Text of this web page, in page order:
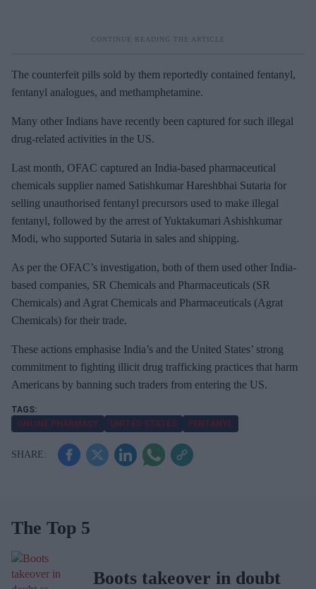
The counterfeit pills sold by them reportedly contained fentanyl,
fentanyl analogues, and methamphetamine.
Many other Indians have recently been captured for such illegal
drug-related activities in the US.
Last month, OFAC captured an India-based pharmaceutical
chemicals supplier named Satishkumar Hareshbhai Sutaria for
selling unauthorised fentanyl precursors used to make illegal
fentanyl, followed by the arrest of Yuktakumari Ashishkumar
Modi, who supported Sutaria in sales and shipping.
As per the OFAC’s investigation, both of them used other India-
based companies, SR Chemicals and Pharmaceuticals (SR
Chemicals) and Agrat Chemicals and Pharmaceuticals (Agrat
Chemicals) for their trade.
These actions emphasise India’s and the United States’ strong
commitment to fighting illicit drug trafficking practices that harm
Americans by banning such traders from entering the US.
ONLINE PHARMACY UNITED STATES FENTANYL
The Top 5
Boots takeover in doubt